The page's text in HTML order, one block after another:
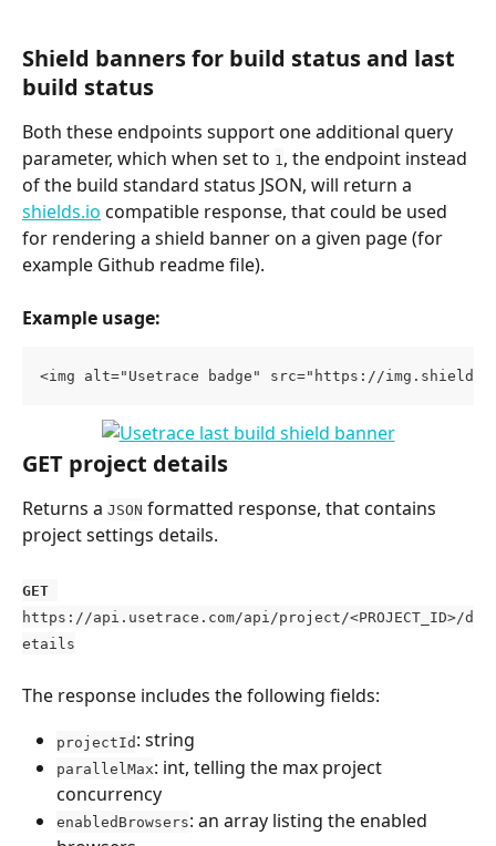
Shield banners for build status and last
build status
Both these endpoints support one additional query
parameter, which when set to 1 , the endpoint instead
of the build standard status JSON, will return a
shields.io compatible response, that could be used
for rendering a shield banner on a given page (for
example Github readme file).
Example usage:
<img alt="Usetrace badge" src="https://
GET project details
Returns a JSON formatted response, that contains
project settings details.
GET
https://api.usetrace.com/api/project/<PROJECT_ID>/d
etails
The response includes the following fields:
projectId : string
parallelMax: int, telling the max project
concurrency
enabledBrowsers: an array listing the enabled